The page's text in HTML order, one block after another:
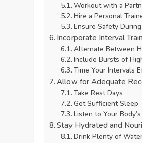
Workout with a
Hire a Personal
Ensure Safety
Incorporate Interval
Alternate Between
Include Bursts of
Time Your Intervals
Allow for Adequate
Take Rest Days
Get Sufficient Sleep
Listen to Your
Stay Hydrated and
Drink Plenty of